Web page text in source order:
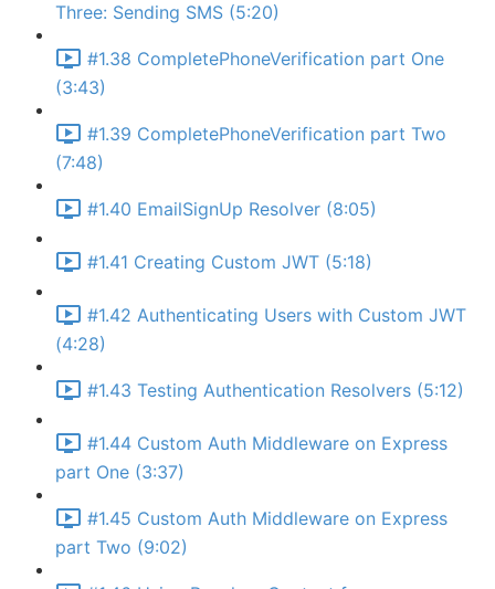
Three: Sending SMS (5:20)
#1.38 CompletePhoneVerification part One
(3:43)
#1.39 CompletePhoneVerification part Two
(7:48)
#1.40 EmailSignUp Resolver (8:05)
#1.41 Creating Custom JWT (5:18)
#1.42 Authenticating Users with Custom JWT
(4:28)
#1.43 Testing Authentication Resolvers (5:12)
#1.44 Custom Auth Middleware on Express
part One (3:37)
#1.45 Custom Auth Middleware on Express
part Two (9:02)